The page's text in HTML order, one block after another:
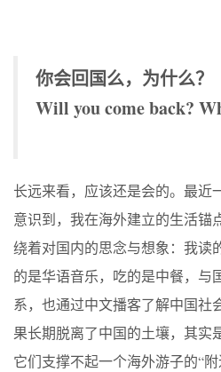
你会回国么，为什么？
Will you come back?
长远来看，应该还是会的。最近
意识到，我在海外建立的生活锚
绕着对国内的思念与想象：我读
的是华语音乐，吃的是中餐，与
系，也通过中文播客了解中国社
果长期脱离了中国的土壤，其实
它们支撑不起一个海外游子的“